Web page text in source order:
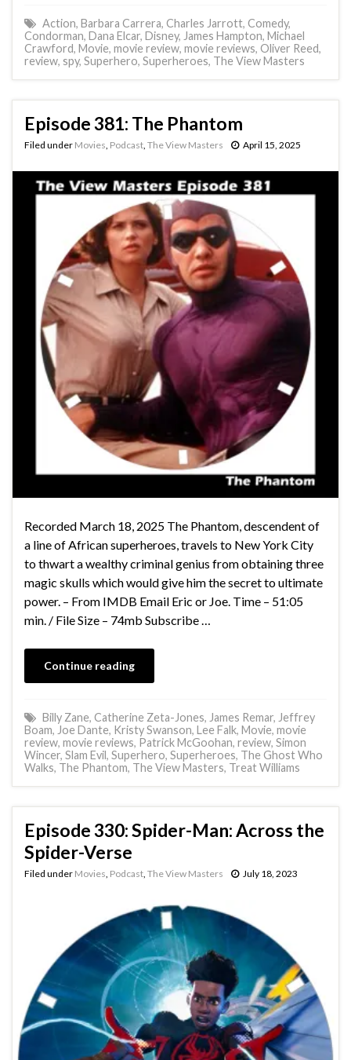
Action, Barbara Carrera, Charles Jarrott, Comedy,
Condorman, Dana Elcar, Disney, James Hampton, Michael
Crawford, Movie, movie review, movie reviews, Oliver Reed,
review, spy, Superhero, Superheroes, The View Masters
Episode 381: The Phantom
Filed under Movies Podcast The View Masters April 15, 2025
Recorded March 18, 2025 The Phantom, descendent of
a line of African superheroes, travels to New York City
to thwart a wealthy criminal genius from obtaining three
magic skulls which would give him the secret to ultimate
power. – From IMDB Email Eric or Joe. Time – 51:05
min. / File Size – 74mb Subscribe …
Continue reading
Billy Zane, Catherine Zeta-Jones, James Remar, Jeffrey
Boam, Joe Dante, Kristy Swanson, Lee Falk, Movie, movie
review, movie reviews, Patrick McGoohan, review, Simon
Wincer, Slam Evil, Superhero, Superheroes, The Ghost Who
Walks, The Phantom, The View Masters, Treat Williams
Episode 330: Spider-Man: Across the
Spider-Verse
Filed under Movies Podcast The View Masters July 18, 2023